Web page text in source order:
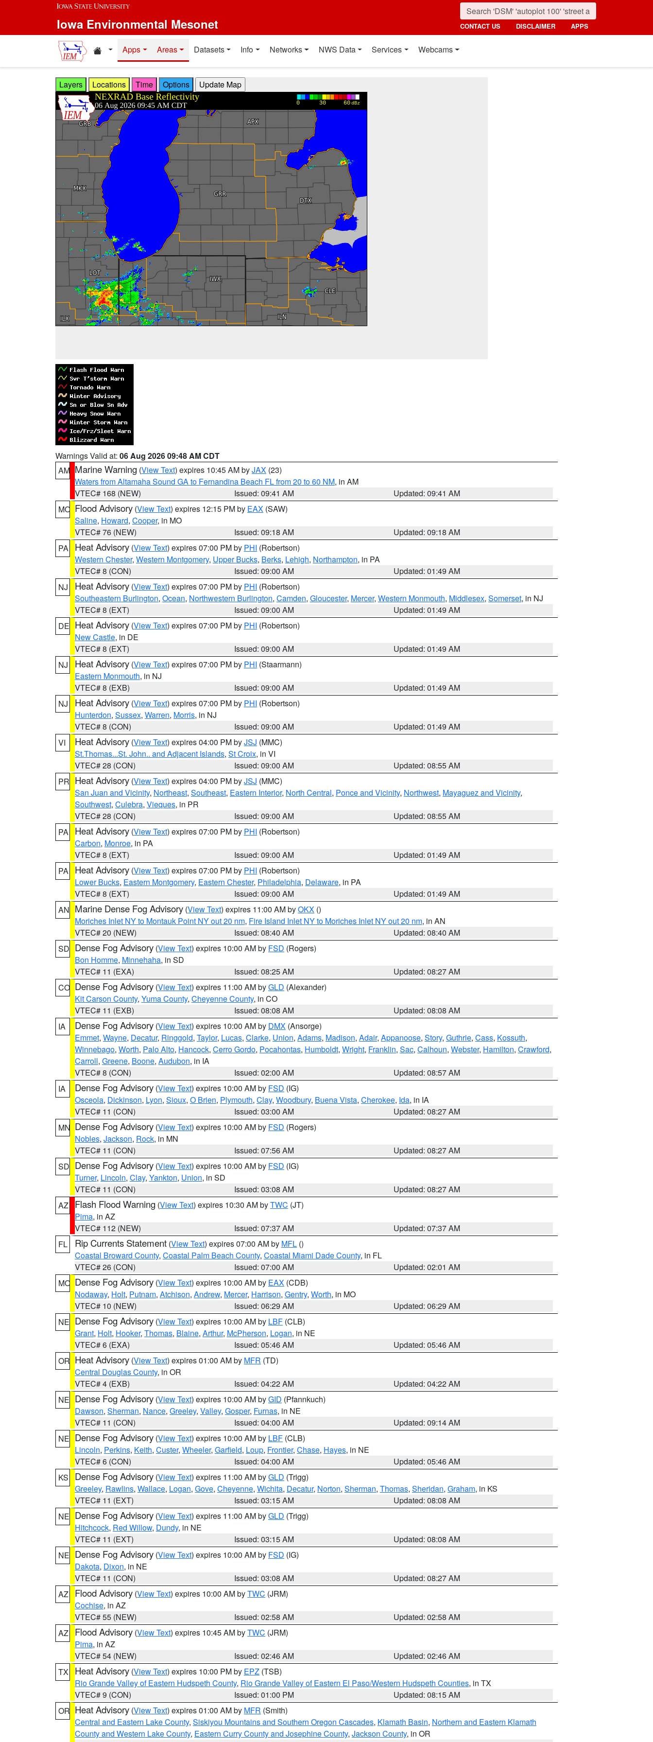
Skip to main content
Iowa Environmental Mesonet CONTACT US DISCLAIMER APPS
Home resources
Apps Areas Datasets Info Networks NWS Data Services Webcams
Layers Locations Time Options
Warnings Valid at: 06 Aug 2026 09:48 AM CDT
AM Marine Warning (View Text) expires 10:45 AM byJAX (23)
Waters from Altamaha Sound GA to Fernandina Beach FL from 20 to 60 NM, in AM
VTEC# 168 (NEW)
Issued: 09:41 AM
Updated: 09:41 AM
MO Flood Advisory (View Text) expires 12:15 PM by EAX (SAW)
Saline, Howard, Cooper, in MO
VTEC# 76 (NEW)
Issued: 09:18 AM
Updated: 09:18 AM
PA
Heat Advisory (View Text) expires 07:00 PM by PHI (Robertson)
Western Chester, Western Montgomery, Upper Bucks, Berks, Lehigh, Northampton, in PA
VTEC# 8 (CON)
Issued: 09:00 AM
Updated: 01:49 AM
NJ
Heat Advisory (View Text) expires 07:00 PM by PHI (Robertson)
Southeastern Burlington, Ocean, Northwestern Burlington, Camden, Gloucester, Mercer, Western Monmouth, Middlesex, Somerset, in NJ
VTEC# 8 (EXT)
Issued: 09:00 AM
Updated: 01:49 AM
DE Heat Advisory (View Text) expires 07:00 PM by PHI (Robertson)
New Castle, in DE
VTEC# 8 (EXT)
Issued: 09:00 AM
Updated: 01:49 AM
NJ
Heat Advisory (View Text) expires 07:00 PM by PHI (Staarmann)
Eastern Monmouth, in NJ
VTEC# 8 (EXB)
Issued: 09:00 AM
Updated: 01:49 AM
NJ
Heat Advisory (View Text) expires 07:00 PM by PHI (Robertson)
Hunterdon, Sussex, Warren, Morris, in NJ
VTEC# 8 (CON)
Issued: 09:00 AM
Updated: 01:49 AM
VI
Heat Advisory (View Text) expires 04:00 PM byJSJ (MMC)
St.Thomas...St. John.. and Adjacent Islands, St Croix, in VI
VTEC# 28 (CON)
Issued: 09:00 AM
Updated: 08:55 AM
PR Heat Advisory (View Text) expires 04:00 PM byJSJ (MMC)
San Juan and Vicinity, Northeast, Southeast, Eastern Interior, North Central, Ponce and Vicinity, Northwest, Mayaguez and Vicinity,
Southwest, Culebra, Vieques, in PR
VTEC# 28 (CON)
Issued: 09:00 AM
Updated: 08:55 AM
PA
Heat Advisory (View Text) expires 07:00 PM by PHI (Robertson)
Carbon, Monroe, in PA
VTEC# 8 (EXT)
Issued: 09:00 AM
Updated: 01:49 AM
PA
Heat Advisory (View Text) expires 07:00 PM by PHI (Robertson)
Lower Bucks, Eastern Montgomery, Eastern Chester, Philadelphia, Delaware, in PA
VTEC# 8 (EXT)
Issued: 09:00 AM
Updated: 01:49 AM
AN Marine Dense Fog Advisory (View Text) expires 11:00 AM byOKX ()
Moriches Inlet NY to Montauk Point NY out 20 nm, Fire Island Inlet NY to Moriches Inlet NY out 20 nm, in AN
VTEC# 20 (NEW)
Issued: 08:40 AM
Updated: 08:40 AM
SD Dense Fog Advisory (View Text) expires 10:00 AM by FSD (Rogers)
Bon Homme, Minnehaha, in SD
VTEC# 11 (EXA)
Issued: 08:25 AM
Updated: 08:27 AM
CO Dense Fog Advisory (View Text) expires 11:00 AM byGLD (Alexander)
Kit Carson County, Yuma County, Cheyenne County, in CO
VTEC# 11 (EXB)
Issued: 08:08 AM
Updated: 08:08 AM
IA
Dense Fog Advisory (View Text) expires 10:00 AM by DMX (Ansorge)
Emmet, Wayne, Decatur, Ringgold, Taylor, Lucas, Clarke, Union, Adams, Madison, Adair, Appanoose, Story, Guthrie, Cass, Kossuth,
Winnebago, Worth, Palo Alto, Hancock, Cerro Gordo, Pocahontas, Humboldt, Wright, Franklin, Sac, Calhoun, Webster, Hamilton, Crawford,
Carroll, Greene, Boone, Audubon, in IA
VTEC# 8 (CON)
Issued: 02:00 AM
Updated: 08:57 AM
IA
Dense Fog Advisory (View Text) expires 10:00 AM by FSD (IG)
Osceola, Dickinson, Lyon, Sioux, O Brien, Plymouth, Clay, Woodbury, Buena Vista, Cherokee, Ida, in IA
VTEC# 11 (CON)
Issued: 03:00 AM
Updated: 08:27 AM
MN Dense Fog Advisory (View Text) expires 10:00 AM by FSD (Rogers)
Nobles, Jackson, Rock, in MN
VTEC# 11 (CON)
Issued: 07:56 AM
Updated: 08:27 AM
SD Dense Fog Advisory (View Text) expires 10:00 AM by FSD (IG)
Turner, Lincoln, Clay, Yankton, Union, in SD
VTEC# 11 (CON)
Issued: 03:08 AM
Updated: 08:27 AM
AZ
Flash Flood Warning (View Text) expires 10:30 AM byTWC (JT)
Pima, in AZ
VTEC# 112 (NEW)
Issued: 07:37 AM
Updated: 07:37 AM
FL
Rip Currents Statement (View Text) expires 07:00 AM by MFL ()
Coastal Broward County, Coastal Palm Beach County, Coastal Miami Dade County, in FL
VTEC# 26 (CON)
Issued: 07:00 AM
Updated: 02:01 AM
MO Dense Fog Advisory (View Text) expires 10:00 AM by EAX (CDB)
Nodaway, Holt, Putnam, Atchison, Andrew, Mercer, Harrison, Gentry, Worth, in MO
VTEC# 10 (NEW)
Issued: 06:29 AM
Updated: 06:29 AM
NE Dense Fog Advisory (View Text) expires 10:00 AM by LBF (CLB)
Grant, Holt, Hooker, Thomas, Blaine, Arthur, McPherson, Logan, in NE
VTEC# 6 (EXA)
Issued: 05:46 AM
Updated: 05:46 AM
OR Heat Advisory (View Text) expires 01:00 AM by MFR (TD)
Central Douglas County, in OR
VTEC# 4 (EXB)
Issued: 04:22 AM
Updated: 04:22 AM
NE Dense Fog Advisory (View Text) expires 10:00 AM byGID (Pfannkuch)
Dawson, Sherman, Nance, Greeley, Valley, Gosper, Furnas, in NE
VTEC# 11 (CON)
Issued: 04:00 AM
Updated: 09:14 AM
NE Dense Fog Advisory (View Text) expires 10:00 AM by LBF (CLB)
Lincoln, Perkins, Keith, Custer, Wheeler, Garfield, Loup, Frontier, Chase, Hayes, in NE
VTEC# 6 (CON)
Issued: 04:00 AM
Updated: 05:46 AM
KS
Dense Fog Advisory (View Text) expires 11:00 AM byGLD (Trigg)
Greeley, Rawlins, Wallace, Logan, Gove, Cheyenne, Wichita, Decatur, Norton, Sherman, Thomas, Sheridan, Graham, in KS
VTEC# 11 (EXT)
Issued: 03:15 AM
Updated: 08:08 AM
NE Dense Fog Advisory (View Text) expires 11:00 AM byGLD (Trigg)
Hitchcock, Red Willow, Dundy, in NE
VTEC# 11 (EXT)
Issued: 03:15 AM
Updated: 08:08 AM
NE Dense Fog Advisory (View Text) expires 10:00 AM by FSD (IG)
Dakota, Dixon, in NE
VTEC# 11 (CON)
Issued: 03:08 AM
Updated: 08:27 AM
AZ
Flood Advisory (View Text) expires 10:00 AM byTWC (JRM)
Cochise, in AZ
VTEC# 55 (NEW)
Issued: 02:58 AM
Updated: 02:58 AM
AZ
Flood Advisory (View Text) expires 10:45 AM byTWC (JRM)
Pima, in AZ
VTEC# 54 (NEW)
Issued: 02:46 AM
Updated: 02:46 AM
TX
Heat Advisory (View Text) expires 10:00 PM by EPZ (TSB)
Rio Grande Valley of Eastern Hudspeth County, Rio Grande Valley of Eastern El Paso/Western Hudspeth Counties, in TX
VTEC# 9 (CON)
Issued: 01:00 PM
Updated: 08:15 AM
OR Heat Advisory (View Text) expires 01:00 AM by MFR (Smith)
Central and Eastern Lake County, Siskiyou Mountains and Southern Oregon Cascades, Klamath Basin, Northern and Eastern Klamath
County and Western Lake County, Eastern Curry County and Josephine County, Jackson County, in OR